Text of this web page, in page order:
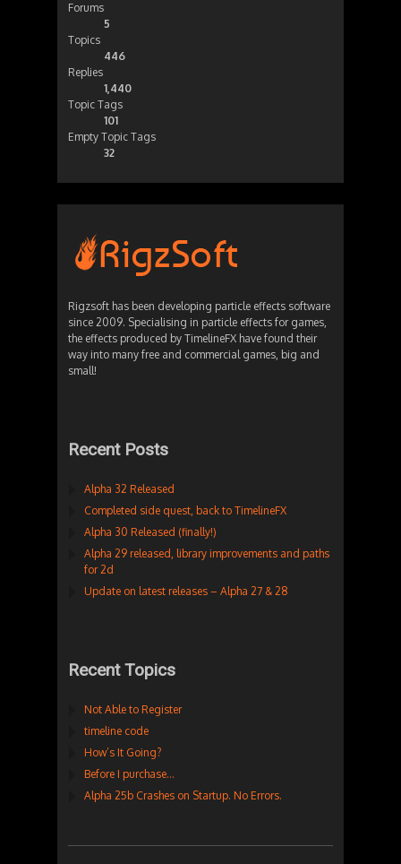
Forums
5
Topics
446
Replies
1,440
Topic Tags
101
Empty Topic Tags
32
Rigzsoft has been developing particle effects software
since 2009. Specialising in particle effects for games,
the effects produced by TimelineFX have found their
way into many free and commercial games, big and
small!
Recent Posts
Alpha 32 Released
Completed side quest, back to TimelineFX
Alpha 30 Released (finally!)
Alpha 29 released, library improvements and paths
for 2d
Update on latest releases – Alpha 27 & 28
Recent Topics
Not Able to Register
timeline code
How’s It Going?
Before I purchase…
Alpha 25b Crashes on Startup. No Errors.